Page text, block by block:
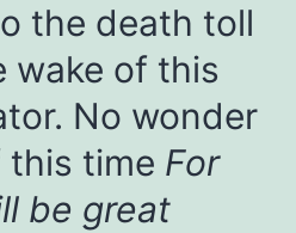
the death toll
wake of this
No wonder
this time For
be great